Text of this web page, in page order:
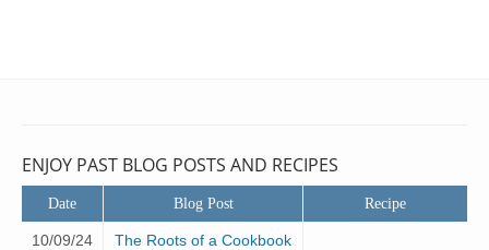
ENJOY PAST BLOG POSTS AND RECIPES
Date Blog Post Recipe
10/09/24 The Roots of a Cookbook